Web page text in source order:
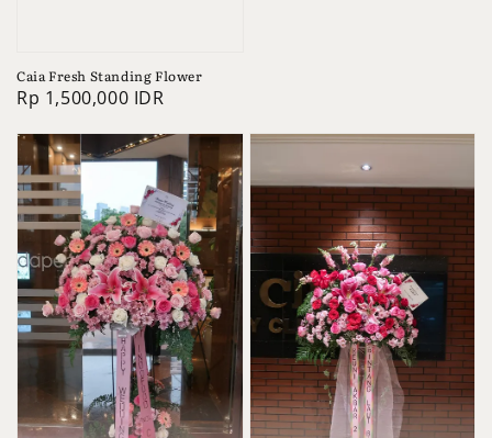
Caia Fresh Standing Flower
Regular
Rp 1,500,000 IDR